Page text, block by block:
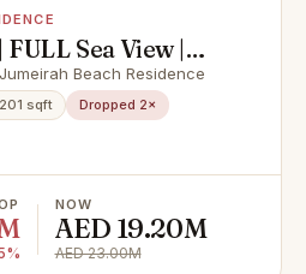
Sea View |
Beach Residence
sqft
Dropped 2×
NOW
AED 19.20M
AED 23.00M